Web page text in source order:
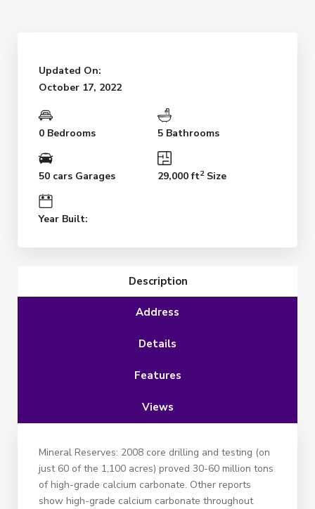
Updated On:
October 17, 2022
0 Bedrooms 5 Bathrooms
50 cars Garages 29,000 ft2Size
Year Built:
Description
Address
Details
Features
Views
Mineral Reserves: 2008 core drilling and testing (on
just 60 of the 1,100 acres) proved 30-60 million tons
of high-grade calcium carbonate. Other reports
show high-grade calcium carbonate throughout